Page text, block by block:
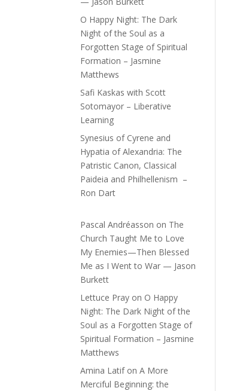
O Happy Night: The Dark
Night of the Soul as a
Forgotten Stage of Spiritual
Formation – Jasmine
Matthews
Safi Kaskas with Scott
Sotomayor – Liberative
Learning
Synesius of Cyrene and
Hypatia of Alexandria: The
Patristic Canon, Classical
Paideia and Philhellenism –
Ron Dart
Pascal Andréasson on The
Church Taught Me to Love
My Enemies—Then Blessed
Me as I Went to War — Jason
Burkett
Lettuce Pray on O Happy
Night: The Dark Night of the
Soul as a Forgotten Stage of
Spiritual Formation – Jasmine
Matthews
Amina LatifonA More
Merciful Beginning: the